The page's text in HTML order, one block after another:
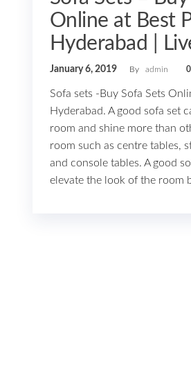
Online at Best
Hyderabad |
January 6, 2019 By admin 0
Sofa sets -Buy Sofa Sets
Hyderabad. A good sofa set
room and shine more than
room such as centre tables,
and console tables. A good
elevate the look of the room